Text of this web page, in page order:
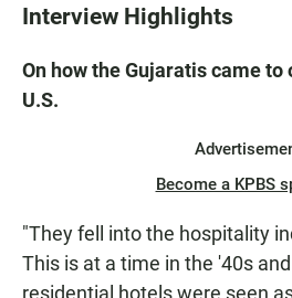
Interview Highlights
On how the Gujaratis came
U.S.
Become a KPBS
"They fell into the hospitality
This is at a time in the '40s
residential hotels were seen